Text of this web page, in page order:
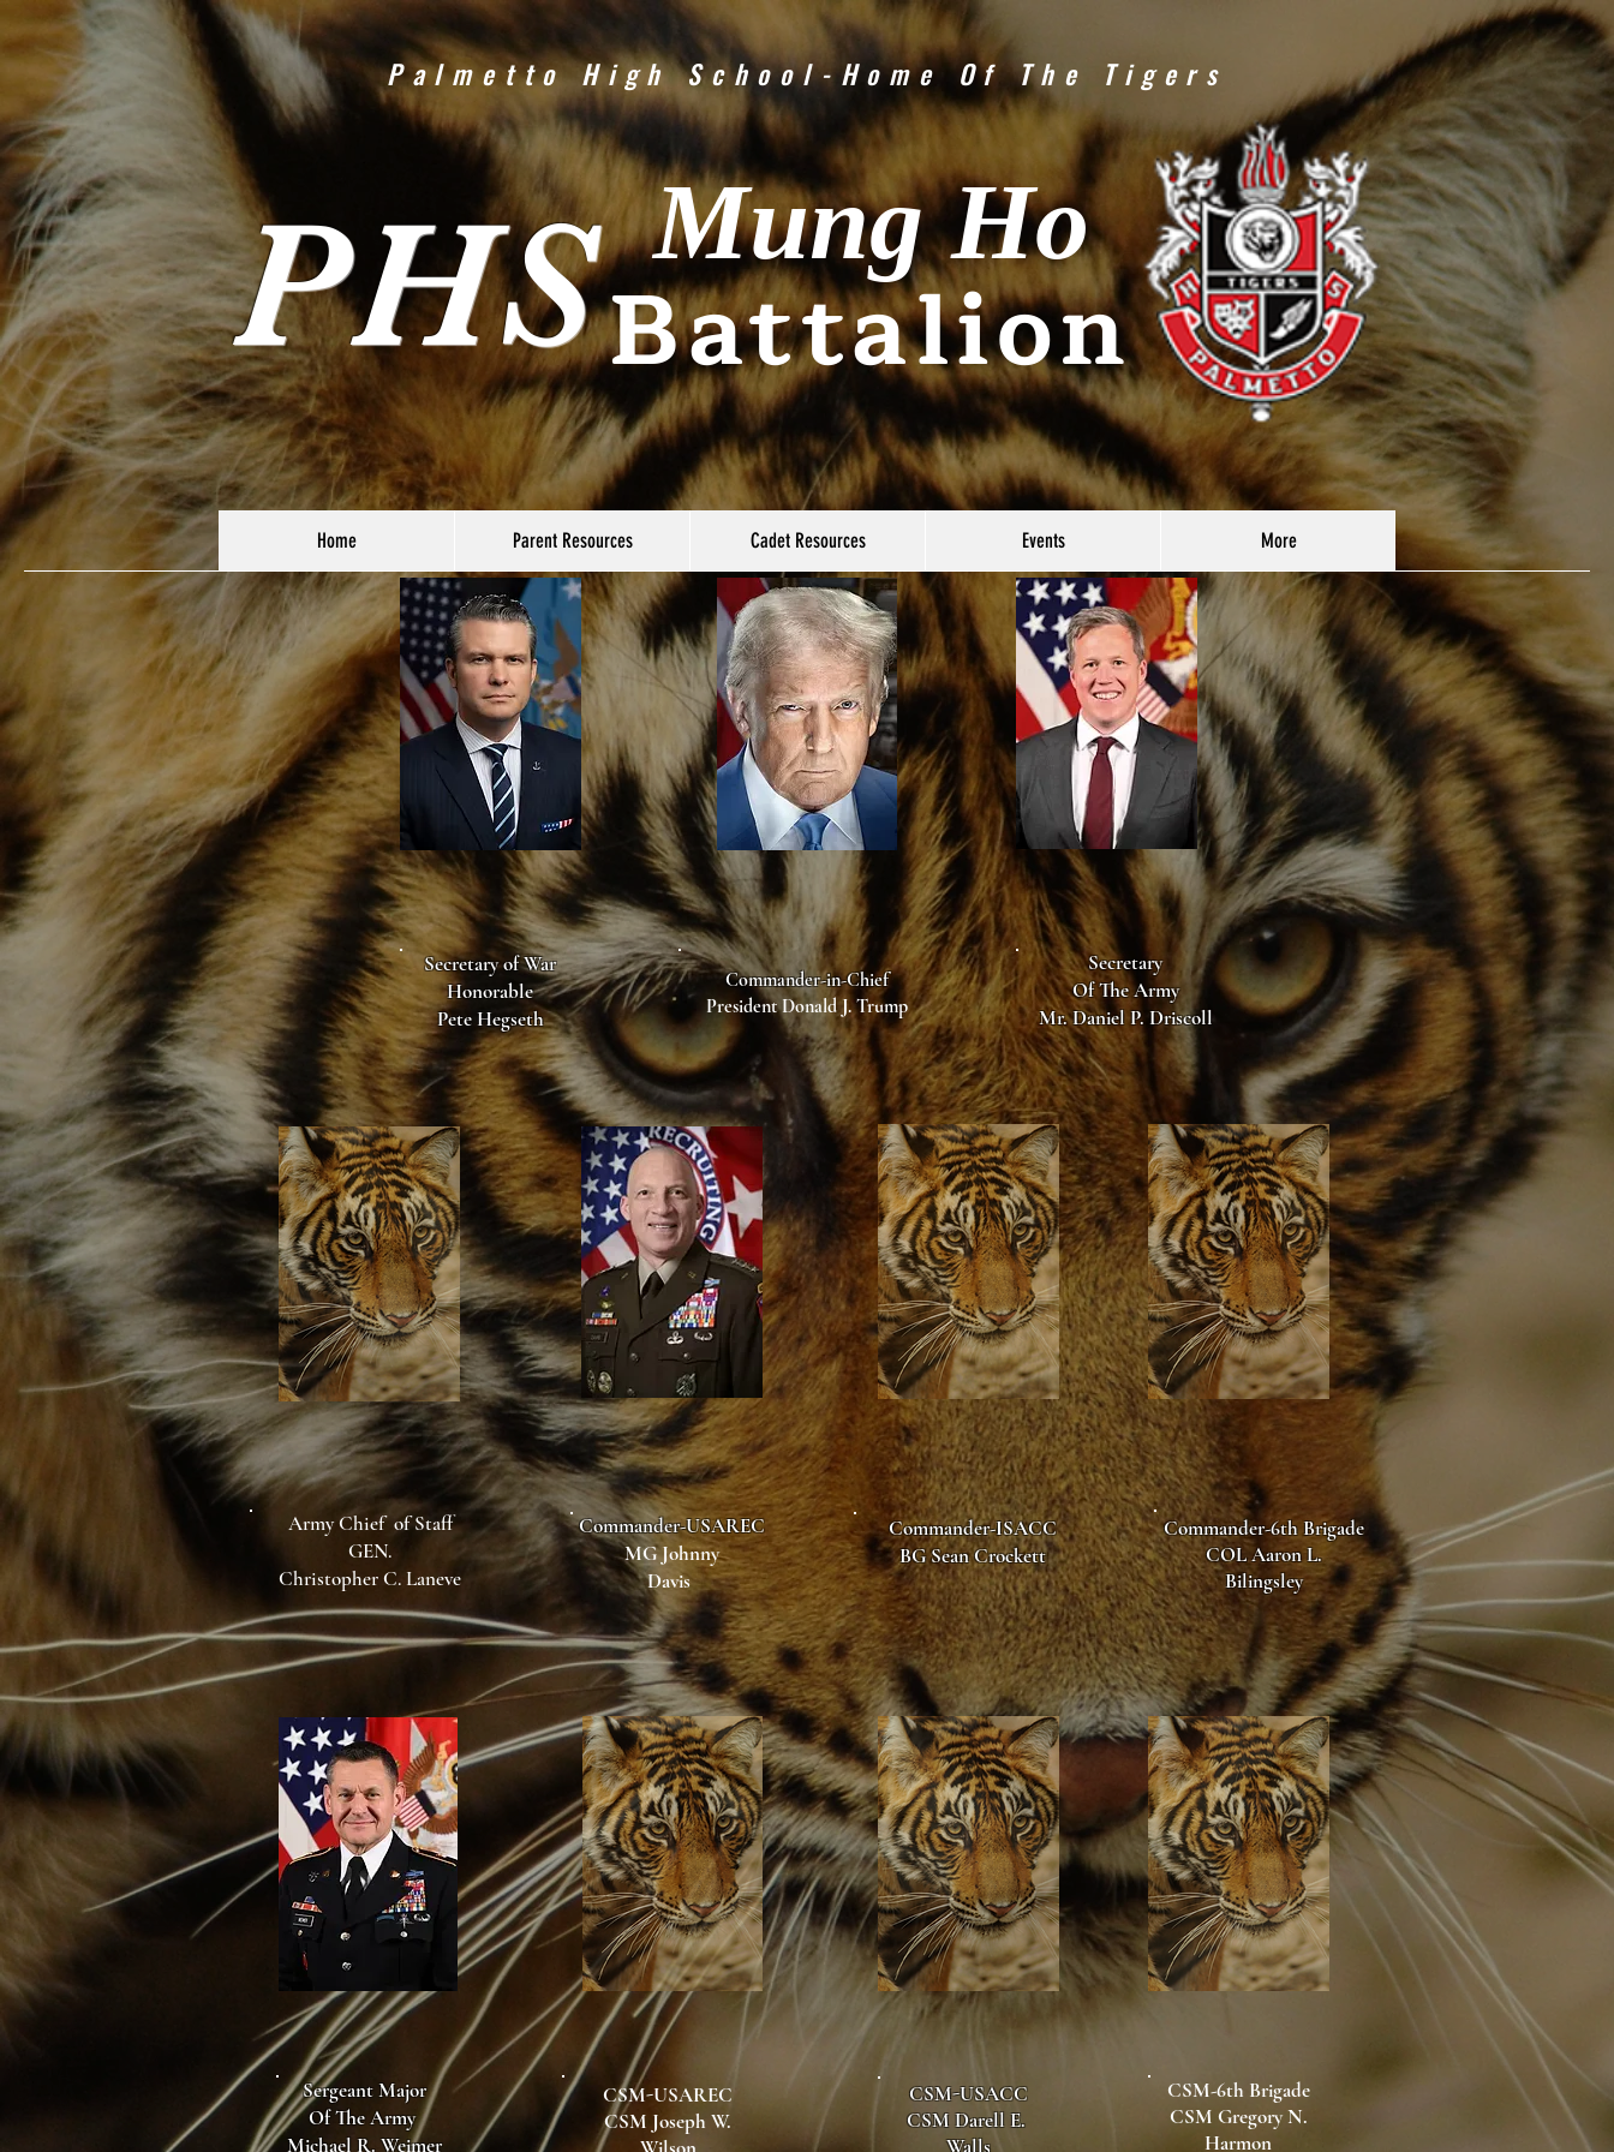
Palmetto High School-Home Of The Tigers
Mung Ho
PHSBattalion
Home Parent Resources Cadet Resources Events More
Secretary of War
Honorable
Pete Hegseth
Commander-in-Chief
President Donald J. Trump
Secretary
Of The Army
Mr. Daniel P. Driscoll
Army Chief of Staff
GEN.
Christopher C. Laneve
Commander-USAREC
MG Johnny
Davis
Commander-ISACC
BG Sean Crockett
Commander-6th Brigade
COL Aaron L.
Bilingsley
Sergeant Major
Of The Army
Michael R. Weimer
CSM-USAREC
CSM Joseph W.
CSM-USACC
CSM Darell E.
Walls
CSM-6th Brigade
CSM Gregory N.
Harmon